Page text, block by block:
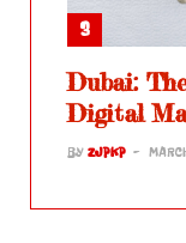
Dubai:
Digital
BY ZJPKP